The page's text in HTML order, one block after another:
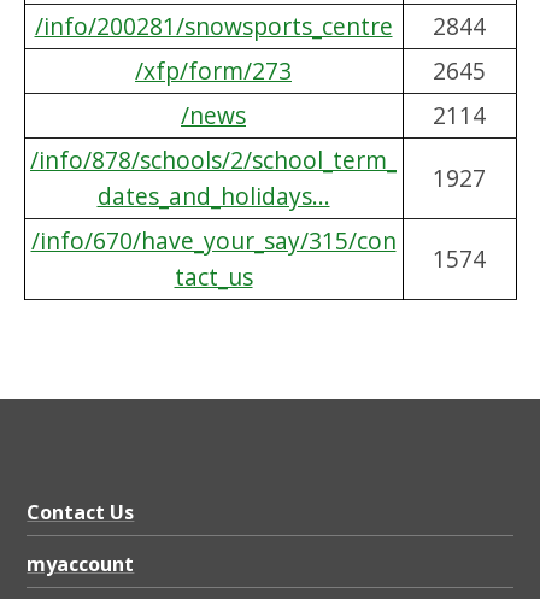
/info/200281/snowsports_centre
2844
/xfp/form/273
2645
/news
2114
/info/878/schools/2/school_term_
dates_and_holidays...
1927
/info/670/have_your_say/315/con
tact_us
1574
Contact Us
myaccount